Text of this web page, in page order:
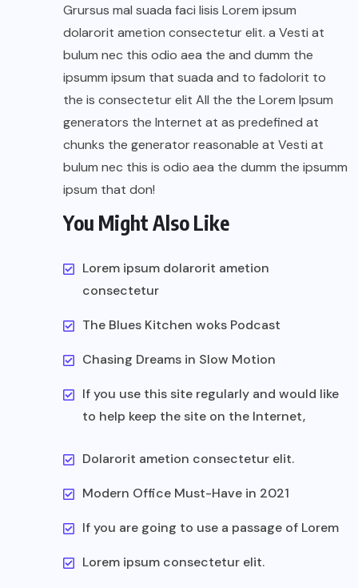
Grursus mal suada faci lisis Lorem ipsum
dolarorit ametion consectetur elit. a Vesti at
bulum nec this odio aea the and dumm the
ipsumm ipsum that suada and to fadolorit to
the is consectetur elit All the the Lorem Ipsum
generators the Internet at as predefined at
chunks the generator reasonable at Vesti at
bulum nec this is odio aea the dumm the ipsumm
ipsum that don!
You Might Also Like
Lorem ipsum dolarorit ametion
consectetur
The Blues Kitchen woks Podcast
Chasing Dreams in Slow Motion
If you use this site regularly and would like
to help keep the site on the Internet,
Dolarorit ametion consectetur elit.
Modern Office Must-Have in 2021
If you are going to use a passage of Lorem
Lorem ipsum consectetur elit.